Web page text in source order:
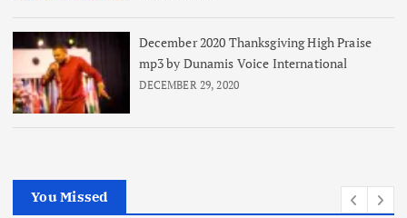
December 2020 Thanksgiving High Praise
mp3 by Dunamis Voice International
DECEMBER 29, 2020
You Missed